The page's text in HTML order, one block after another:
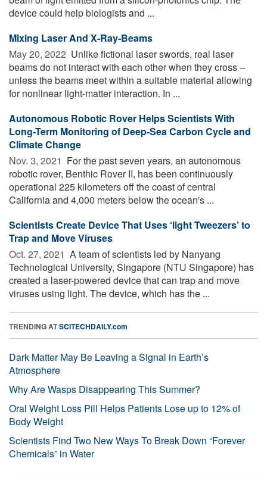
device could help biologists and ...
Mixing Laser And X-Ray-Beams
May 20, 2022  Unlike fictional laser swords, real laser
beams do not interact with each other when they cross --
unless the beams meet within a suitable material allowing
for nonlinear light-matter interaction. In ...
Autonomous Robotic Rover Helps Scientists With
Long-Term Monitoring of Deep-Sea Carbon Cycle and
Climate Change
Nov. 3, 2021  For the past seven years, an autonomous
robotic rover, Benthic Rover II, has been continuously
operational 225 kilometers off the coast of central
California and 4,000 meters below the ocean's ...
Scientists Create Device That Uses ‘light Tweezers’ to
Trap and Move Viruses
Oct. 27, 2021  A team of scientists led by Nanyang
Technological University, Singapore (NTU Singapore) has
created a laser-powered device that can trap and move
viruses using light. The device, which has the ...
TRENDING ATSCITECHDAILY.com
Dark Matter May Be Leaving a Signal in Earth’s
Atmosphere
Why Are Wasps Disappearing This Summer?
Oral Weight Loss Pill Helps Patients Lose up to 12% of
Body Weight
Scientists Find Two New Ways To Break Down “Forever
Chemicals” in Water